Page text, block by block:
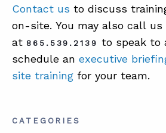
Contact us to discuss
on-site. You may also call us
at 865.539.2139 to speak to
schedule an executive
site training for your team.
CATEGORIES